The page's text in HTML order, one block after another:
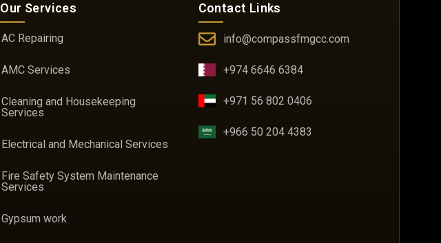
Our Services
AC Repairing
AMC Services
Cleaning and Housekeeping
Services
Electrical and Mechanical Services
Fire Safety System Maintenance
Services
Gypsum work
Contact Links
info@compassfmgcc.com
+974 6646 6384
+971 56 802 0406
+966 50 204 4383